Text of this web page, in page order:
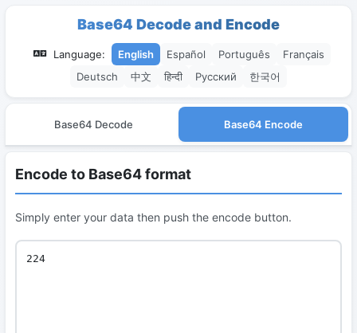
Base64 Decode and Encode
Language: English Español Português
Français
Deutsch
中文 हिन्दी Русский 한국어
Base64 Decode Base64 Encode
Encode to Base64 format
Simply enter your data then push the encode button.